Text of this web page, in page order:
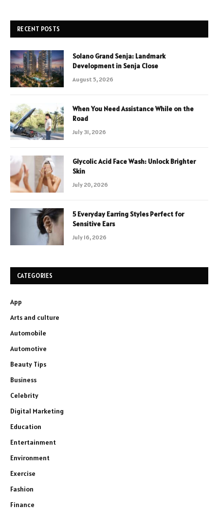
RECENT POSTS
Solano Grand Senja: Landmark
Development in Senja Close
August 5, 2026
When You Need Assistance While on the
Road
July 31, 2026
Glycolic Acid Face Wash: Unlock Brighter
Skin
July 20, 2026
5 Everyday Earring Styles Perfect for
Sensitive Ears
July 16, 2026
CATEGORIES
App
Arts and culture
Automobile
Automotive
Beauty Tips
Business
Celebrity
Digital Marketing
Education
Entertainment
Environment
Exercise
Fashion
Finance